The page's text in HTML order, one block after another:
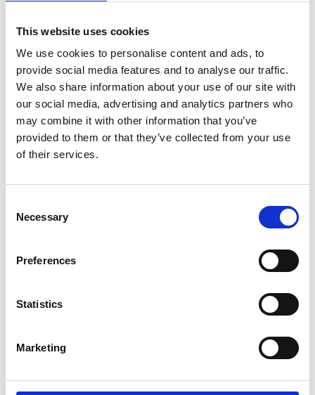
This website uses cookies
We use cookies to personalise content and ads, to
provide social media features and to analyse our traffic.
We also share information about your use of our site with
our social media, advertising and analytics partners who
may combine it with other information that you’ve
provided to them or that they’ve collected from your use
of their services.
Selection
Necessary
Preferences
Statistics
Marketing
Funfair (cost applies)
Superhero & Home Straight Restaurants (available to those with
applicable tickets)
Superhero meet-and-greet: 13:30 - 14:00 & 16:30 - 17:00
Annual Members Lawn (available to those with applicable tickets)
Superhero meet-and-great: 14:00 - 14:30 & 16:00 - 16:30
Dress code
No formal dress code in the Grandstand Enclosure but we
encourage kids to dress up in their best superhero attire.
has been relaxed, meaning no jacket is required and tailored
shorts/jeans will be accepted. Gentlemen are still required to
Ticket prices on the gate: